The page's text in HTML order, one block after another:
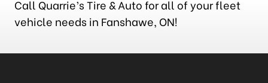
Call Quarrie’s Tire & Auto for all of your fleet
vehicle needs in Fanshawe, ON!